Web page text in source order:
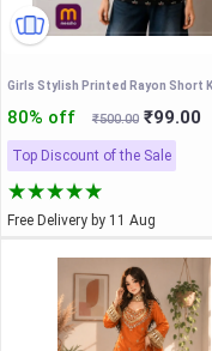
80% off ₹500.00 ₹99.00
Top Discount of the Sale
Free Delivery by 11 Aug